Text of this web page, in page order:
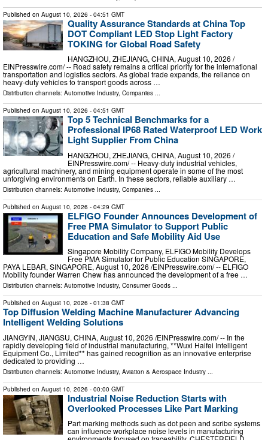
Published on August 10, 2026 - 04:51 GMT
Quality Assurance Standards at China Top
DOT Compliant LED Stop Light Factory
TOKING for Global Road Safety
HANGZHOU, ZHEJIANG, CHINA, August 10, 2026 /⁨
EINPresswire.com⁩/ -- Road safety remains a critical priority for the international
transportation and logistics sectors. As global trade expands, the reliance on
heavy-duty vehicles to transport goods across …
Distribution channels: Automotive Industry, Companies ...
Published on August 10, 2026 - 04:51 GMT
Top 5 Technical Benchmarks for a
Professional IP68 Rated Waterproof LED Work
Light Supplier From China
HANGZHOU, ZHEJIANG, CHINA, August 10, 2026 /⁨
EINPresswire.com⁩/ -- Heavy-duty industrial vehicles,
agricultural machinery, and mining equipment operate in some of the most
unforgiving environments on Earth. In these sectors, reliable auxiliary …
Distribution channels: Automotive Industry, Companies
Published on August 10, 2026 - 04:29 GMT
ELFIGO Founder Announces Development of
Free PMA Simulator to Support Public
Education and Safe Mobility Aid Use
Singapore Mobility Company, ELFIGO Mobility Develops
Free PMA Simulator for Public Education SINGAPORE,
PAYA LEBAR, SINGAPORE, August 10, 2026 /⁨EINPresswire.com⁩/ -- ELFIGO
Mobility founder Warren Chew has announced the development of a free …
Distribution channels: Automotive Industry, Consumer Goods ...
Published on August 10, 2026 - 01:38 GMT
Top Diffusion Welding Machine Manufacturer Advancing
Intelligent Welding Solutions
JIANGYIN, JIANGSU, CHINA, August 10, 2026 /⁨EINPresswire.com⁩/ -- In the
rapidly developing field of industrial manufacturing, **Wuxi Haifei Intelligent
Equipment Co., Limited** has gained recognition as an innovative enterprise
dedicated to providing …
Distribution channels: Automotive Industry, Aviation & Aerospace Industry ...
Published on August 10, 2026 - 00:00 GMT
Industrial Noise Reduction Starts with
Overlooked Processes Like Part Marking
Part marking methods such as dot peen and scribe systems
can influence workplace noise levels in manufacturing